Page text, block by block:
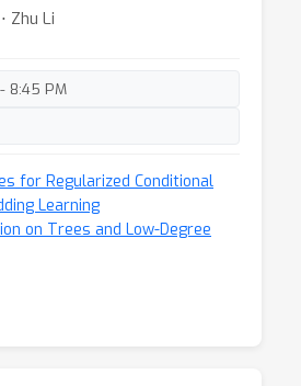
Zhu Li
8:45 PM
for Regularized Conditional
Learning
on Trees and Low-Degree